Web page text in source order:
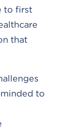
to first
that
to